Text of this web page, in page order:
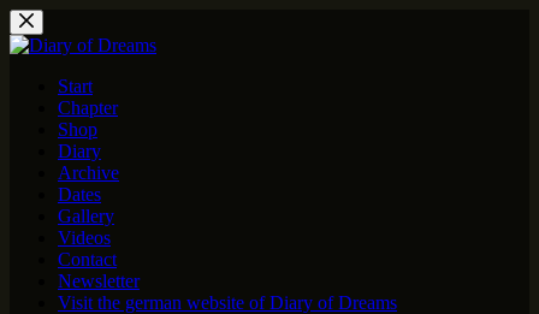
Skip
to
content
Start
Chapter
Shop
Diary
Archive
Dates
Gallery
Videos
Contact
Newsletter
Visit the german website of Diary of Dreams